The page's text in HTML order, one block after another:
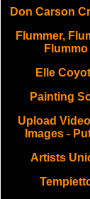
Don Carson
Flummer,
Flummo
Elle
Painting
Upload
Images -
Artists